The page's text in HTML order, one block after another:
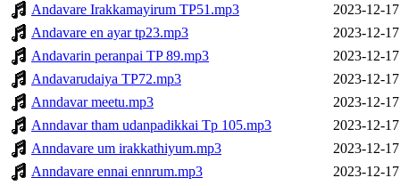
Andavare Irakkamayirum TP51.mp3
2023-12-
Andavare en ayar tp23.mp3
2023-12-
Andavarin peranpai TP 89.mp3
2023-12-
Andavarudaiya TP72.mp3
2023-12-
Anndavar meetu.mp3
2023-12-
Anndavar tham udanpadikkai Tp 105.mp3
2023-12-
Anndavare um irakkathiyum.mp3
2023-12-
Anndavare ennai ennrum.mp3
2023-12-